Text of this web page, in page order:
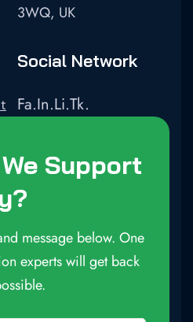
3WQ, UK
Social Network
Fa.In.Li.Tk.
Support
message below. One
experts will get back